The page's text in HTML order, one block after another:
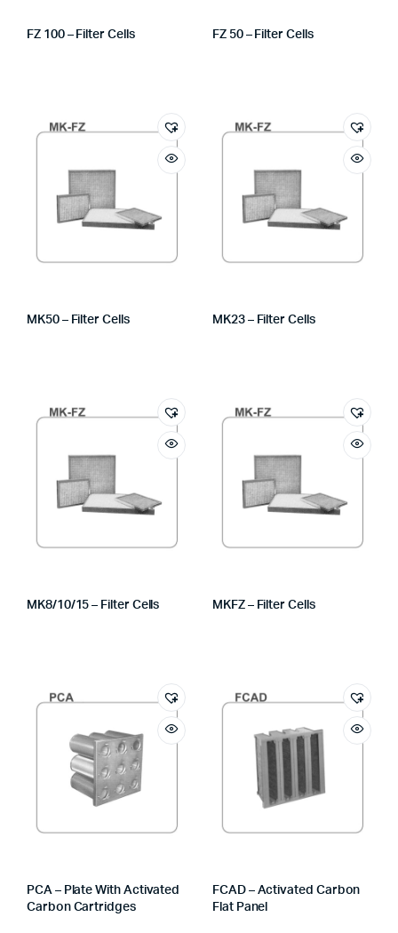
FZ 100 – Filter Cells FZ 50 – Filter Cells
MK50 – Filter Cells MK23 – Filter Cells
MK8/10/15 – Filter Cells MKFZ – Filter Cells
PCA – Plate With Activated
Carbon Cartridges
FCAD – Activated Carbon
Flat Panel